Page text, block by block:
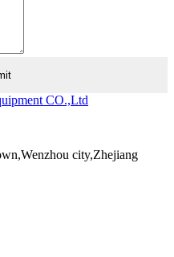
city,Zhejiang